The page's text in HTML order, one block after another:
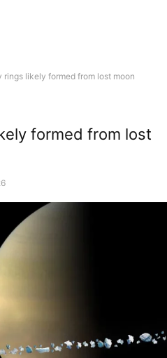
rings likely formed from lost moon
formed from lost